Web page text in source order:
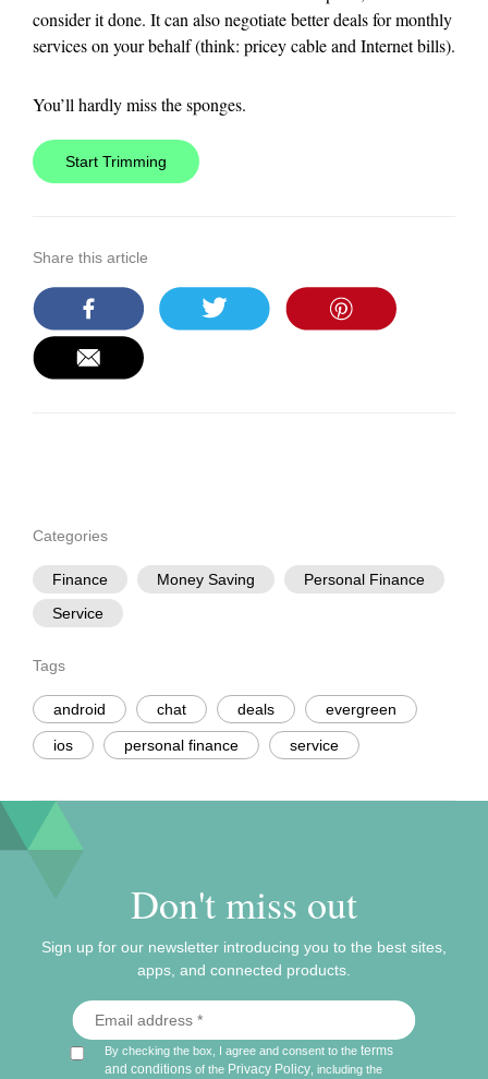
consider it done. It can also negotiate better deals for monthly
services on your behalf (think: pricey cable and Internet bills).
You’ll hardly miss the sponges.
Start Trimming
Share this article
Categories
Finance Money Saving
Personal Finance
Service
Tags
android chat deals evergreen
ios personal finance service
Don't miss out
Sign up for our newsletter introducing you to the best sites,
apps, and connected products.
By checking the box, I agree and consent to theterms
and conditions of the Privacy Policy , including the